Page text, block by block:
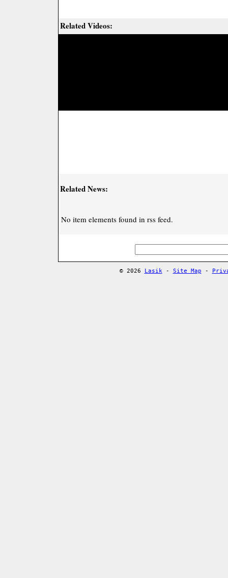
Related Videos:
Related News:
No item elements found in rss feed.
© 2026 Lasik- Site Map -